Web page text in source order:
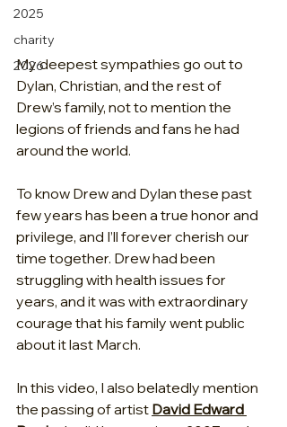
2025
charity
2026
My deepest sympathies go out to
Dylan, Christian, and the rest of
Drew’s family, not to mention the
legions of friends and fans he had
around the world.
To know Drew and Dylan these past
few years has been a true honor and
privilege, and I’ll forever cherish our
time together. Drew had been
struggling with health issues for
years, and it was with extraordinary
courage that his family went public
about it last March.
In this video, I also belatedly mention
the passing of artist David Edward